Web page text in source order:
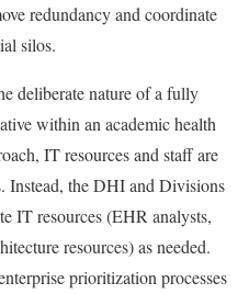
redundancy and coordinate
silos.
deliberate nature of a fully
within an academic health
IT resources and staff are
Instead, the DHI and Divisions
IT resources (EHR analysts,
resources) as needed.
prioritization processes